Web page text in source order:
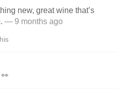
new, great wine that’s
— 9 months ago